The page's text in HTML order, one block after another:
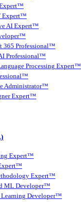
Expert™
AI Expert™
365 Professional™
Professional™
Processing Expert™
Administrator™
Expert™
Expert™
Expert™
ML Developer™
Developer™